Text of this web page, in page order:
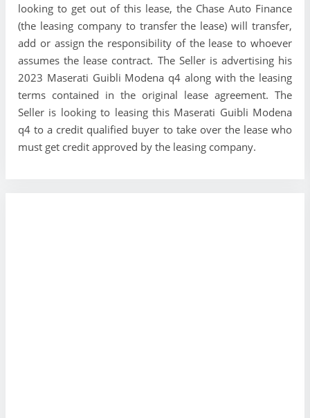
looking to get out of this lease, the Chase Auto Finance
(the leasing company to transfer the lease) will transfer,
add or assign the responsibility of the lease to whoever
assumes the lease contract. The Seller is advertising his
2023 Maserati Guibli Modena q4 along with the leasing
terms contained in the original lease agreement. The
Seller is looking to leasing this Maserati Guibli Modena
q4 to a credit qualified buyer to take over the lease who
must get credit approved by the leasing company.